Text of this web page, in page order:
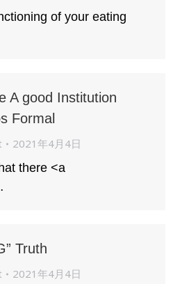
of your eating
A good Institution
Formal
2021年4月4日
there <a
Truth
2021年4月4日